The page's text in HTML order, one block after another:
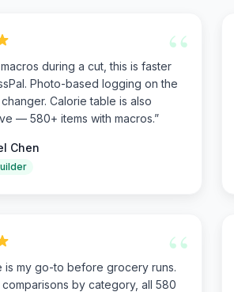
“
during a cut, this is faster
Photo-based logging on the
Calorie table is also
— 580+ items with macros.”
Chen
“
is my go-to before grocery runs.
by category, all 580